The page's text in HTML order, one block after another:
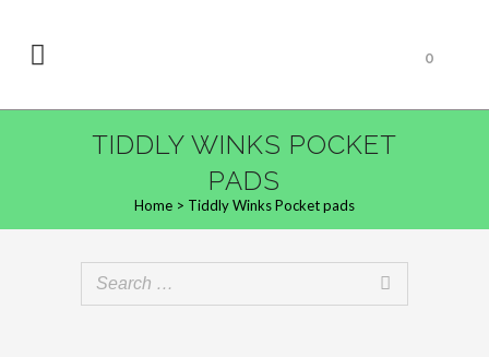
0
TIDDLY WINKS POCKET
PADS
Home > Tiddly Winks Pocket pads